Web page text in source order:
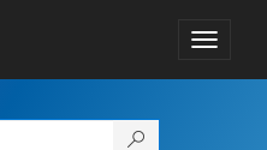
Toggle